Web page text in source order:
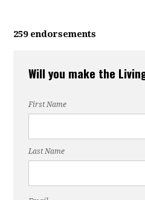
259 endorsements
Will you make the
First Name
Last Name